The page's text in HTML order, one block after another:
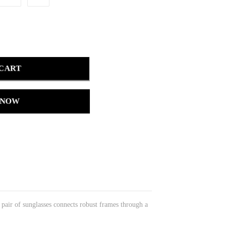
of sunglasses connects robust frames through a